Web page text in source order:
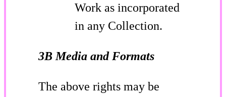
Work as incorporated
in any Collection.
3B Media and Formats
The above rights may be